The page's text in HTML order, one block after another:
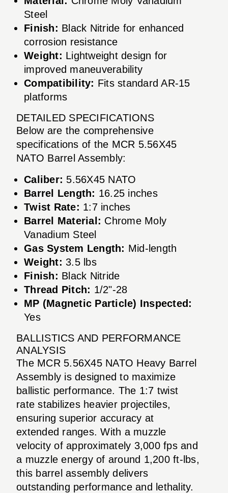
Steel
Finish: Black Nitride for enhanced
corrosion resistance
Weight: Lightweight design for
improved maneuverability
Compatibility: Fits standard AR-15
platforms
DETAILED SPECIFICATIONS
Below are the comprehensive
specifications of the MCR 5.56X45
NATO Barrel Assembly:
Caliber: 5.56X45 NATO
Barrel Length: 16.25 inches
Twist Rate: 1:7 inches
Barrel Material: Chrome Moly
Vanadium Steel
Gas System Length: Mid-length
Weight: 3.5 lbs
Finish: Black Nitride
Thread Pitch: 1/2"-28
MP (Magnetic Particle) Inspected:
Yes
BALLISTICS AND PERFORMANCE
ANALYSIS
The MCR 5.56X45 NATO Heavy Barrel
Assembly is designed to maximize
ballistic performance. The 1:7 twist
rate stabilizes heavier projectiles,
ensuring superior accuracy at
extended ranges. With a muzzle
velocity of approximately 3,000 fps and
a muzzle energy of around 1,200 ft-lbs,
this barrel assembly delivers
outstanding performance and lethality.